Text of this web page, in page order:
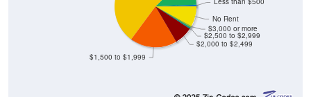
$2,000 to $2,499
$2,500 to $2,999
$3,000 or more
No Rent
$1,500 to $1,999